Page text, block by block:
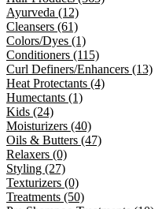
Ayurveda (12)
Cleansers (61)
Colors/Dyes (1)
Conditioners (115)
Curl Definers/Enhancers (13)
Heat Protectants (4)
Humectants (1)
Kids (24)
Moisturizers (40)
Oils & Butters (47)
Relaxers (0)
Styling (27)
Texturizers (0)
Treatments (50)